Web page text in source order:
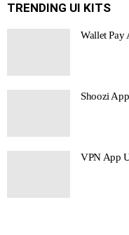
TRENDING UI KITS
Wallet Pay
Shoozi
VPN App